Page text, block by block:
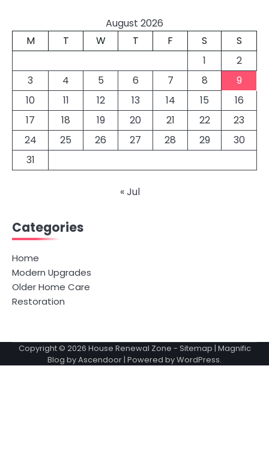
August 2026
M
T W T F S
S
1
2
3
4 5 6 7 8
9
10
11 12 13 14 15
16
17
18 19 20 21 22
23
24
25 26 27 28 29
30
31
« Jul
Categories
Home
Modern Upgrades
Older Home Care
Restoration
Copyright © 2026 House Renewal Zone - Sitemap | Magnific
Blog byAscendoor | Powered byWordPress.